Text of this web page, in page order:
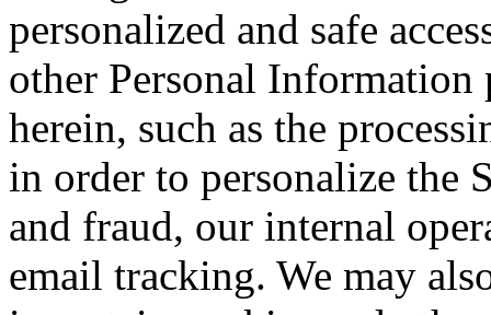
personalized and safe
other Personal Information
herein, such as the
in order to personalize the
and fraud, our internal
email tracking. We may